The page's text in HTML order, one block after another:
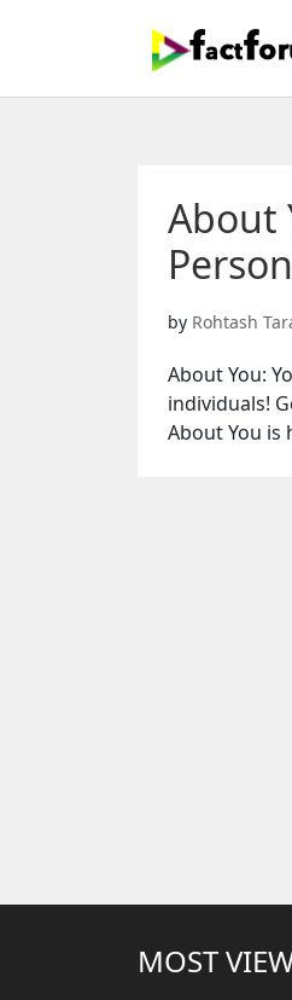
About
by Rohtash
About You:
individuals!
About You is
MOST